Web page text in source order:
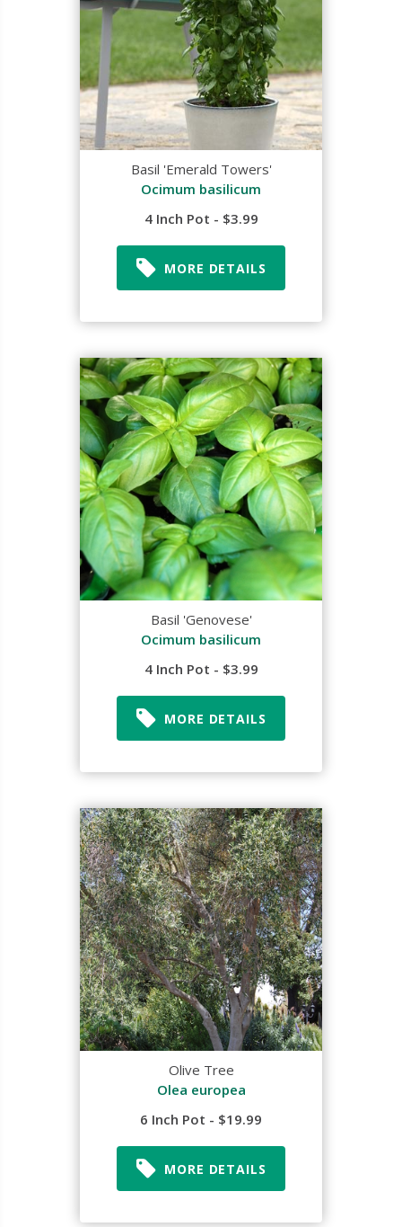
Basil 'Emerald Towers'
Ocimum basilicum
4 Inch Pot - $3.99
MORE DETAILS
Basil 'Genovese'
Ocimum basilicum
4 Inch Pot - $3.99
MORE DETAILS
Olive Tree
Olea europea
6 Inch Pot - $19.99
MORE DETAILS